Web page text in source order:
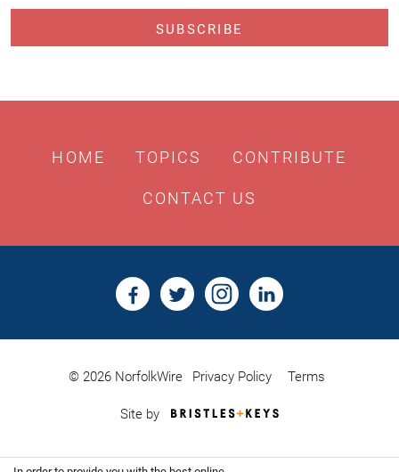
HOME TOPICS CONTRIBUTE
CONTACT US
© 2026 NorfolkWire Privacy Policy Terms
Site by
Bristles
Website